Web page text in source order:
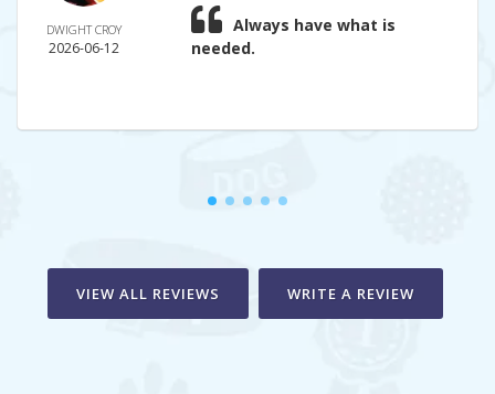
DWIGHT CROY
2026-06-12
Always have what is
needed.
VIEW ALL REVIEWS WRITE A REVIEW